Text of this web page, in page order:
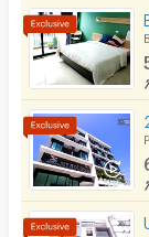
Beauty Salon in
EV Charger